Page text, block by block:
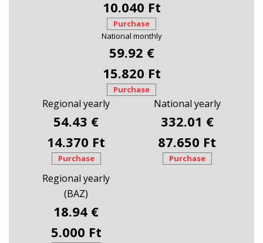
10.040 Ft
Purchase
National monthly
59.92 €
15.820 Ft
Purchase
Regional yearly
54.43 €
14.370 Ft
Purchase
Regional yearly
(BAZ)
18.94 €
5.000 Ft
National yearly
332.01 €
87.650 Ft
Purchase